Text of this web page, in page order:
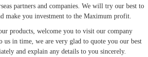
partners and companies. We will try our best to
make you investment to the Maximum profit.
products, welcome you to visit our company
us in time, we are very glad to quote you our best
and explain any details to you sincerely.